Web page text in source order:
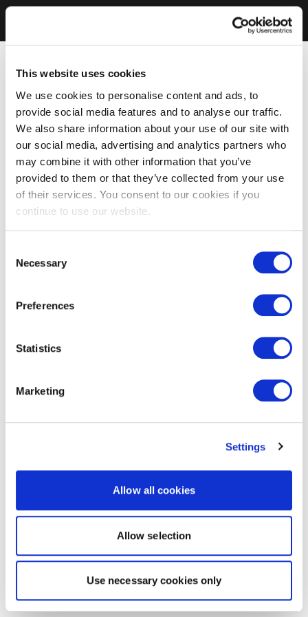
This website uses cookies
We use cookies to personalise content and ads, to
provide social media features and to analyse our traffic.
We also share information about your use of our site with
our social media, advertising and analytics partners who
may combine it with other information that you’ve
provided to them or that they’ve collected from your use
of their services. You consent to our cookies if you
continue to use our website.
Selection
Necessary
Preferences
Statistics
Marketing
Settings
Allow all cookies
Allow selection
Use necessary cookies only